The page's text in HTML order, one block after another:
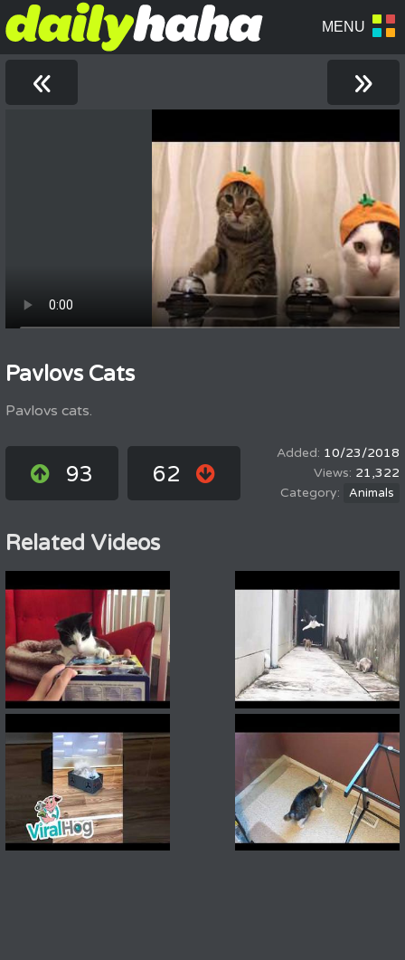
« »
Pavlovs Cats
Pavlovs cats.
93 62
10/23/2018
21,322
Animals
Related Videos